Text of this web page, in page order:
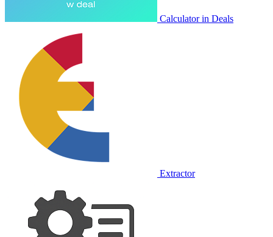
Calculator in Deals
Extractor